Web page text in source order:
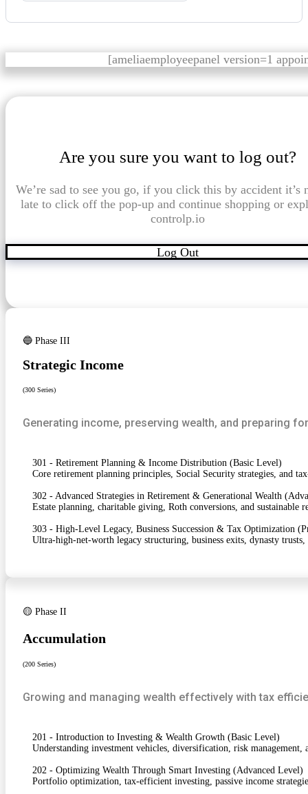
[ameliaemployeepanel version=1
Are you sure you want to log out?
We’re sad to see you go, if you click this by accident it’s
late to click off the pop-up and continue shopping or
controlp.io
Log Out
🔵 Phase III
Strategic Income
(300 Series)
Generating income, preserving wealth, and preparing
301 - Retirement Planning & Income Distribution (Basic Level)
Core retirement planning principles, Social Security strategies, and
302 - Advanced Strategies in Retirement & Generational Wealth
Estate planning, charitable giving, Roth conversions, and sustainable
303 - High-Level Legacy, Business Succession & Tax Optimization
Ultra-high-net-worth legacy structuring, business exits, dynasty
🟡 Phase II
Accumulation
(200 Series)
Growing and managing wealth effectively with tax
201 - Introduction to Investing & Wealth Growth (Basic Level)
Understanding investment vehicles, diversification, risk
202 - Optimizing Wealth Through Smart Investing (Advanced Level)
Portfolio optimization, tax-efficient investing, passive income